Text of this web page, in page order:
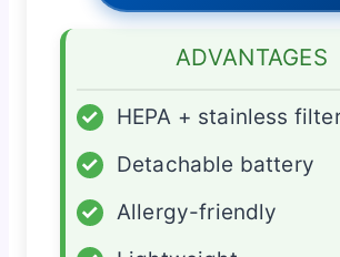
ADVANTAGES
✓
HEPA + stainless
✓
Detachable battery
✓
Allergy-friendly